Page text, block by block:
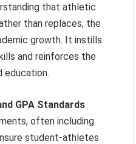
that athletic
than replaces, the
growth. It instills
and reinforces the
education.
GPA Standards
often including
student-athletes